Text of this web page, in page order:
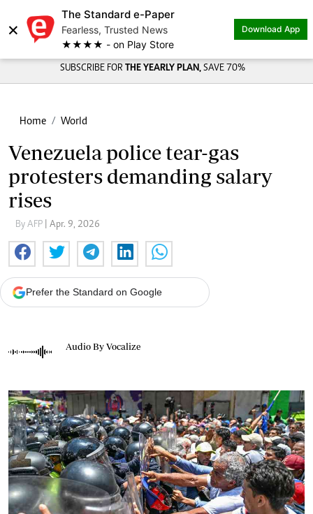
×
The Standard e-Paper
Fearless, Trusted News
★★★★ - on Play Store
Download App
SUBSCRIBE FOR THE YEARLY PLAN, SAVE 70%
Home World
Venezuela police tear-gas
protesters demanding salary
rises
By AFP | Apr. 9, 2026
Prefer the Standard on Google
Audio By Vocalize